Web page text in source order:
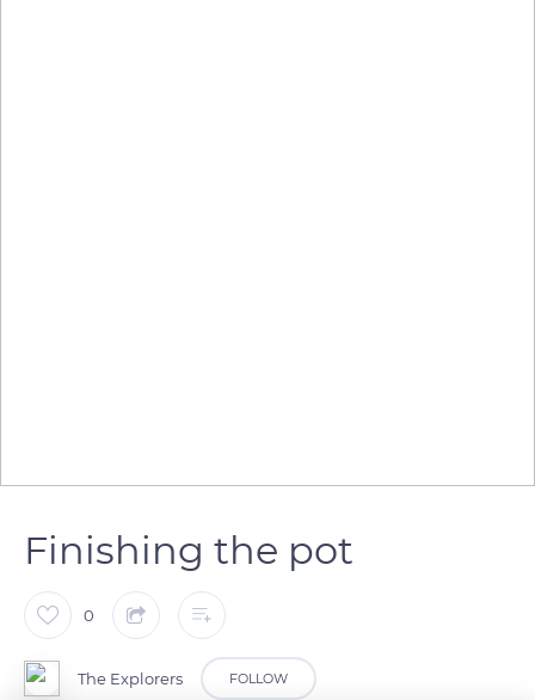
Finishing the pot
0
The Explorers FOLLOW